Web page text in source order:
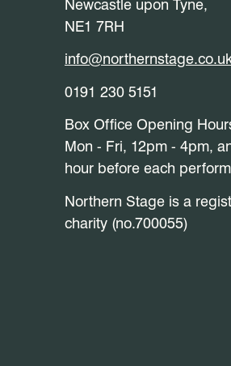
Newcastle upon Tyne,
NE1 7RH
0191 230 5151
Box Office Opening
Mon - Fri, 12pm - 4pm,
hour before each
Northern Stage is a
charity (no.700055)